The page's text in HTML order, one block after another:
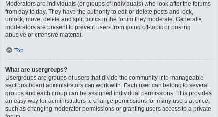
Moderators are individuals (or groups of individuals) who look after the forums
from day to day. They have the authority to edit or delete posts and lock,
unlock, move, delete and split topics in the forum they moderate. Generally,
moderators are present to prevent users from going off-topic or posting
abusive or offensive material.
Top
What are usergroups?
Usergroups are groups of users that divide the community into manageable
sections board administrators can work with. Each user can belong to several
groups and each group can be assigned individual permissions. This provides
an easy way for administrators to change permissions for many users at once,
such as changing moderator permissions or granting users access to a private